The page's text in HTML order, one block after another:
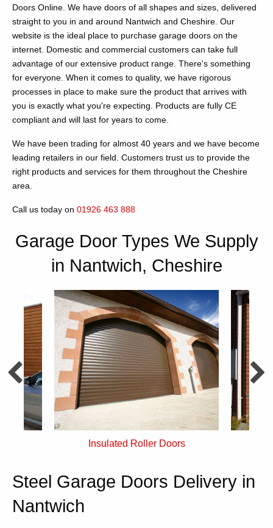
Doors Online. We have doors of all shapes and sizes, delivered
straight to you in and around Nantwich and Cheshire. Our
website is the ideal place to purchase garage doors on the
internet. Domestic and commercial customers can take full
advantage of our extensive product range. There's something
for everyone. When it comes to quality, we have rigorous
processes in place to make sure the product that arrives with
you is exactly what you're expecting. Products are fully CE
compliant and will last for years to come.
We have been trading for almost 40 years and we have become
leading retailers in our field. Customers trust us to provide the
right products and services for them throughout the Cheshire
area.
Call us today on 01926 463 888
Garage Door Types We Supply
in Nantwich, Cheshire
Single Skin Roller Doors
Steel Garage Doors Delivery in
Nantwich